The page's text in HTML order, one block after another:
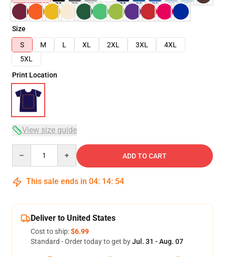
Size
S
M L XL 2XL 3XL
4XL
5XL
Print Location
View size guide
ADD TO CART
This sale ends in 04: 14: 54
Deliver to United States
Cost to ship:$6.99
Standard - Order today to get byJul. 31 - Aug. 07